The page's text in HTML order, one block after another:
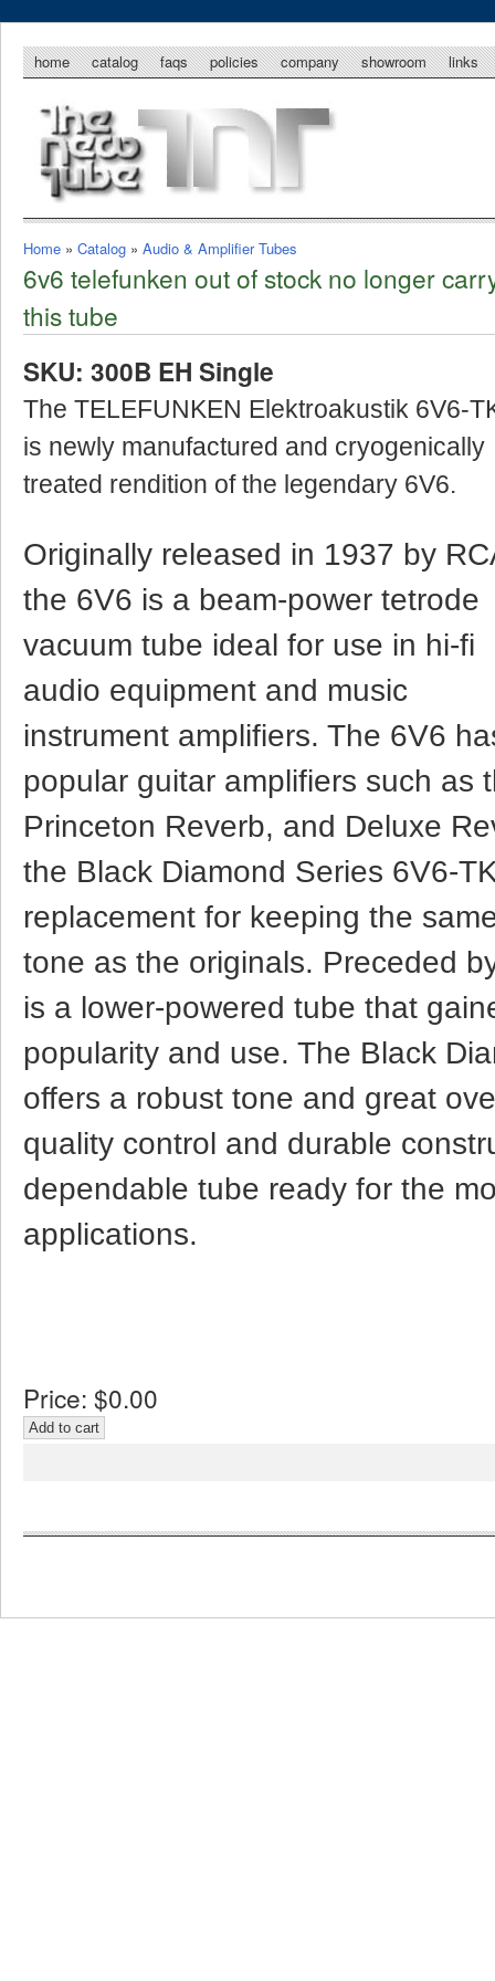
home catalog faqs policies company showroom links
Home » Catalog » Audio & Amplifier Tubes
6v6 telefunken out of stock no longer
this tube
SKU: 300B EH Single
The TELEFUNKEN Elektroakustik 6V6-
is newly manufactured and cryogenically
treated rendition of the legendary 6V6.
Originally released in 1937 by
the 6V6 is a beam-power tetrode
vacuum tube ideal for use in hi-fi
audio equipment and music
instrument amplifiers. The 6V6
popular guitar amplifiers such as
Princeton Reverb, and Deluxe
the Black Diamond Series 6V6-
replacement for keeping the
tone as the originals. Preceded
is a lower-powered tube that
popularity and use. The Black
offers a robust tone and great
quality control and durable
dependable tube ready for the
applications.
Price: $0.00